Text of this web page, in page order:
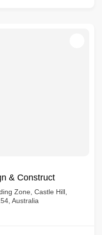
& Construct
Zone, Castle Hill,
Australia